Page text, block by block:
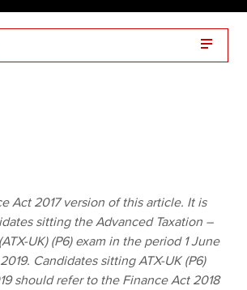
Apply now
Global
Act 2017 version of this article. It is
sitting the Advanced Taxation –
UK) (P6) exam in the period 1 June
Candidates sitting ATX-UK (P6)
should refer to the Finance Act 2018